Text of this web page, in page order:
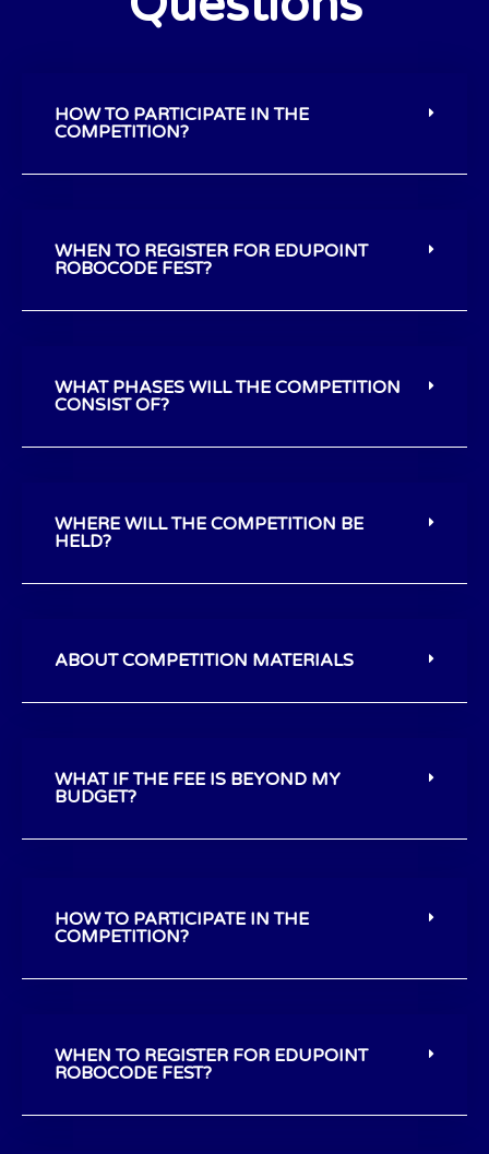
HOW TO PARTICIPATE IN THE
COMPETITION?
WHEN TO REGISTER FOR EDUPOINT
ROBOCODE FEST?
WHAT PHASES WILL THE COMPETITION
CONSIST OF?
WHERE WILL THE COMPETITION BE
HELD?
ABOUT COMPETITION MATERIALS
WHAT IF THE FEE IS BEYOND MY
BUDGET?
HOW TO PARTICIPATE IN THE
COMPETITION?
WHEN TO REGISTER FOR EDUPOINT
ROBOCODE FEST?